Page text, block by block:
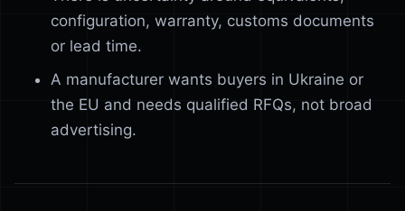
configuration, warranty, customs documents
or lead time.
A manufacturer wants buyers in Ukraine or
the EU and needs qualified RFQs, not broad
advertising.